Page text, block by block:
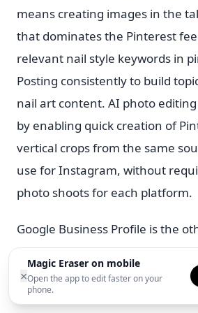
×
Magic Eraser on mobile
Open the app to edit faster on your
phone.
means creating images in the
that dominates the Pinterest
relevant nail style keywords in
Posting consistently to build
nail art content. AI photo
by enabling quick creation of
vertical crops from the same
use for Instagram, without
photo shoots for each platform.
Google Business Profile is the
channel for local nail
clients search for nail salons
listings with strong photo